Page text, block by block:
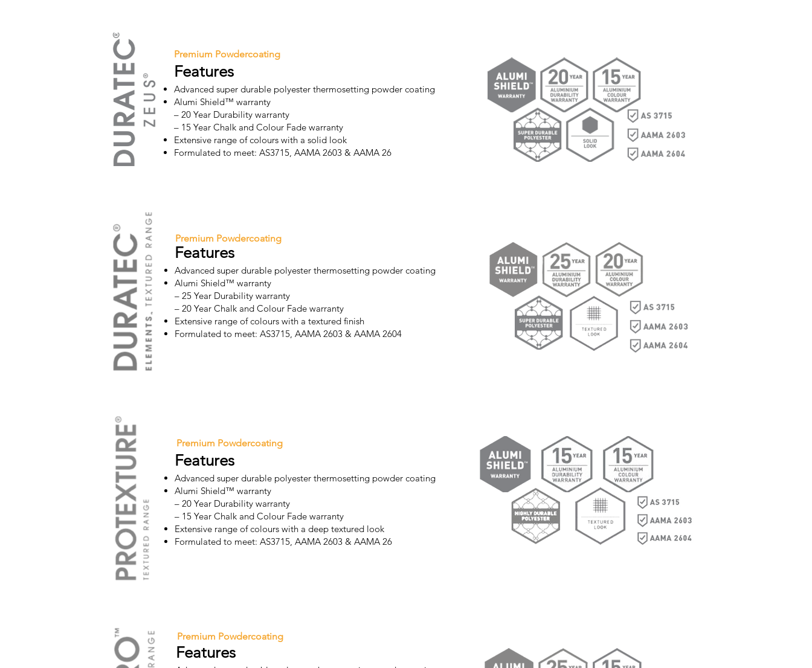
Features
Advanced super durable polyester thermosetting powder coating
Alumi Shield™ warranty
– 20 Year Durability warranty
– 15 Year Chalk and Colour Fade warranty
Extensive range of colours with a solid look
Formulated to meet: AS3715, AAMA 2603 & AAMA 26
Premium Powdercoating
Features
Advanced super durable polyester thermosetting powder coating
Alumi Shield™ warranty
– 25 Year Durability warranty
– 20 Year Chalk and Colour Fade warranty
Extensive range of colours with a textured finish
Formulated to meet: AS3715, AAMA 2603 & AAMA 2604
Premium Powdercoating
Features
Advanced super durable polyester thermosetting powder coating
Alumi Shield™ warranty
– 20 Year Durability warranty
– 15 Year Chalk and Colour Fade warranty
Extensive range of colours with a deep textured look
Formulated to meet: AS3715, AAMA 2603 & AAMA 26
Premium Powdercoating
Features
Premium Powdercoating